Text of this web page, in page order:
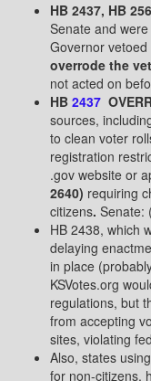
HB 2437, HB
Senate and
Governor vetoed
overrode the
not acted on
HB 2437
sources,
to clean voter
registration
.gov website or
2640) requiring
citizens. Senate:
HB 2438, which
delaying
in place
KSVotes.org
regulations, but
from accepting
sites, violating
Also, states
for non-citizens,